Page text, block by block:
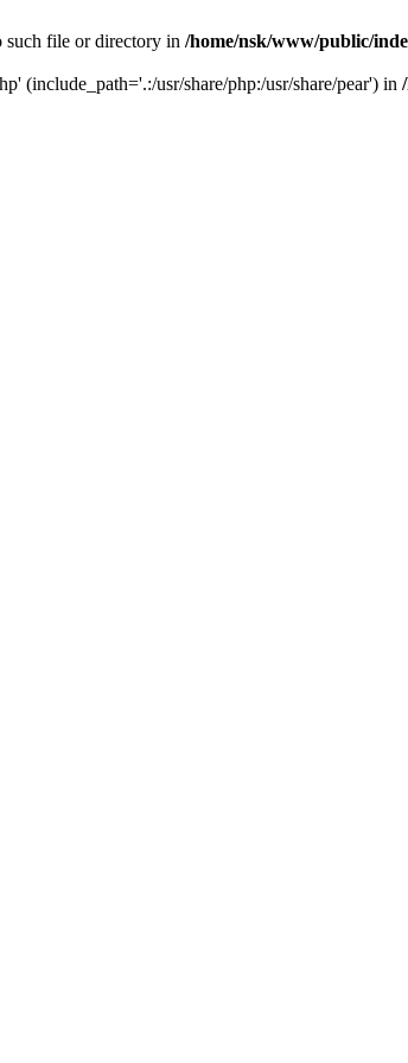
such file or directory in /home/nsk/www/public/
(include_path='.:/usr/share/php:/usr/share/pear') in